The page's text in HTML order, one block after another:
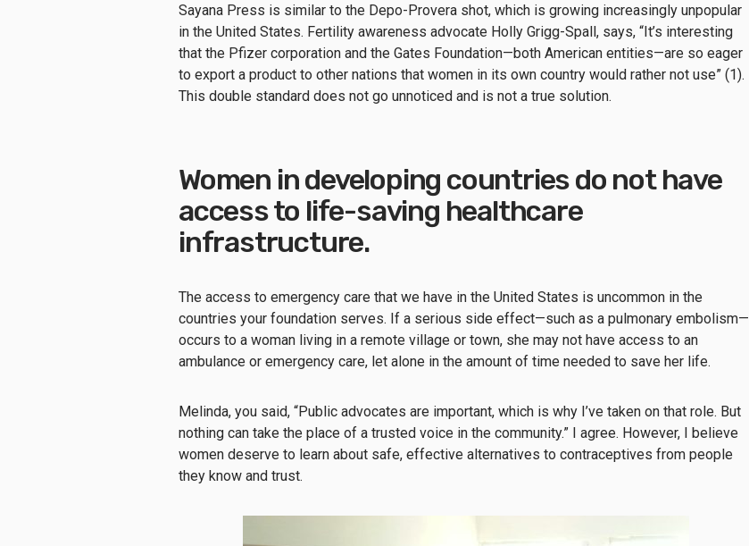
Sayana Press is similar to the Depo-Provera shot, which is growing increasingly unpopular
in the United States. Fertility awareness advocate Holly Grigg-Spall, says, “It’s interesting
that the Pfizer corporation and the Gates Foundation—both American entities—are so eager
to export a product to other nations that women in its own country would rather not use” (1).
This double standard does not go unnoticed and is not a true solution.
Women in developing countries do not have
access to life-saving healthcare
infrastructure.
The access to emergency care that we have in the United States is uncommon in the
countries your foundation serves. If a serious side effect—such as a pulmonary embolism—
occurs to a woman living in a remote village or town, she may not have access to an
ambulance or emergency care, let alone in the amount of time needed to save her life.
Melinda, you said, “Public advocates are important, which is why I’ve taken on that role. But
nothing can take the place of a trusted voice in the community.” I agree. However, I believe
women deserve to learn about safe, effective alternatives to contraceptives from people
they know and trust.